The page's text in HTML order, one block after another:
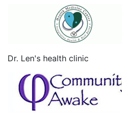
Dr. Len's health clinic